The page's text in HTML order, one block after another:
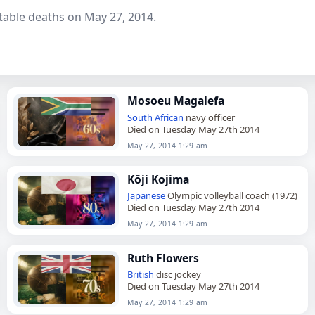
deaths on May 27, 2014.
Mosoeu Magalefa
South African navy officer
Died on Tuesday May 27th 2014
May 27, 2014 1:29 am
Kōji Kojima
JapaneseOlympic volleyball coach (1972)
Died on Tuesday May 27th 2014
May 27, 2014 1:29 am
Ruth Flowers
British disc jockey
Died on Tuesday May 27th 2014
May 27, 2014 1:29 am